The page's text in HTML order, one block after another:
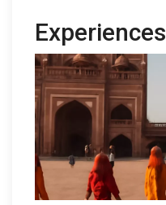
Experiences